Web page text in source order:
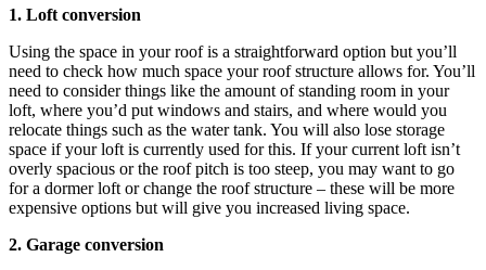
1. Loft conversion
Using the space in your roof is a straightforward option but you’ll
need to check how much space your roof structure allows for. You’ll
need to consider things like the amount of standing room in your
loft, where you’d put windows and stairs, and where would you
relocate things such as the water tank. You will also lose storage
space if your loft is currently used for this. If your current loft isn’t
overly spacious or the roof pitch is too steep, you may want to go
for a dormer loft or change the roof structure – these will be more
expensive options but will give you increased living space.
2. Garage conversion